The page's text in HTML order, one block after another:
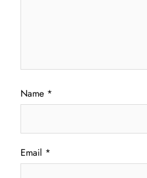
Name *
Email *